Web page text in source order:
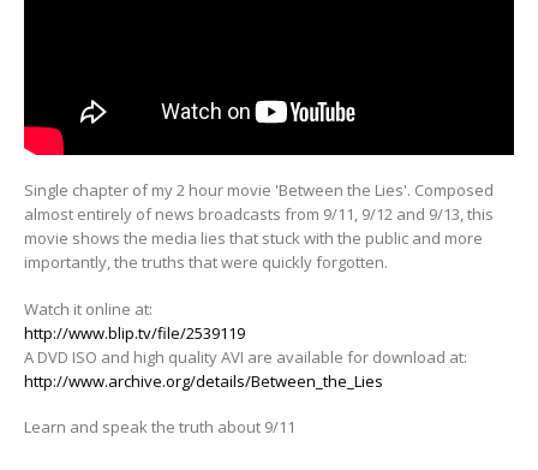
Single chapter of my 2 hour movie 'Between the Lies'. Composed
almost entirely of news broadcasts from 9/11, 9/12 and 9/13, this
movie shows the media lies that stuck with the public and more
importantly, the truths that were quickly forgotten.
Watch it online at:
http://www.blip.tv/file/2539119
A DVD ISO and high quality AVI are available for download at:
http://www.archive.org/details/Between_the_Lies
Learn and speak the truth about 9/11